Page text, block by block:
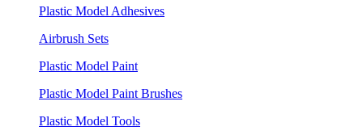
Plastic Model Adhesives
Airbrush Sets
Plastic Model Paint
Plastic Model Paint Brushes
Plastic Model Tools